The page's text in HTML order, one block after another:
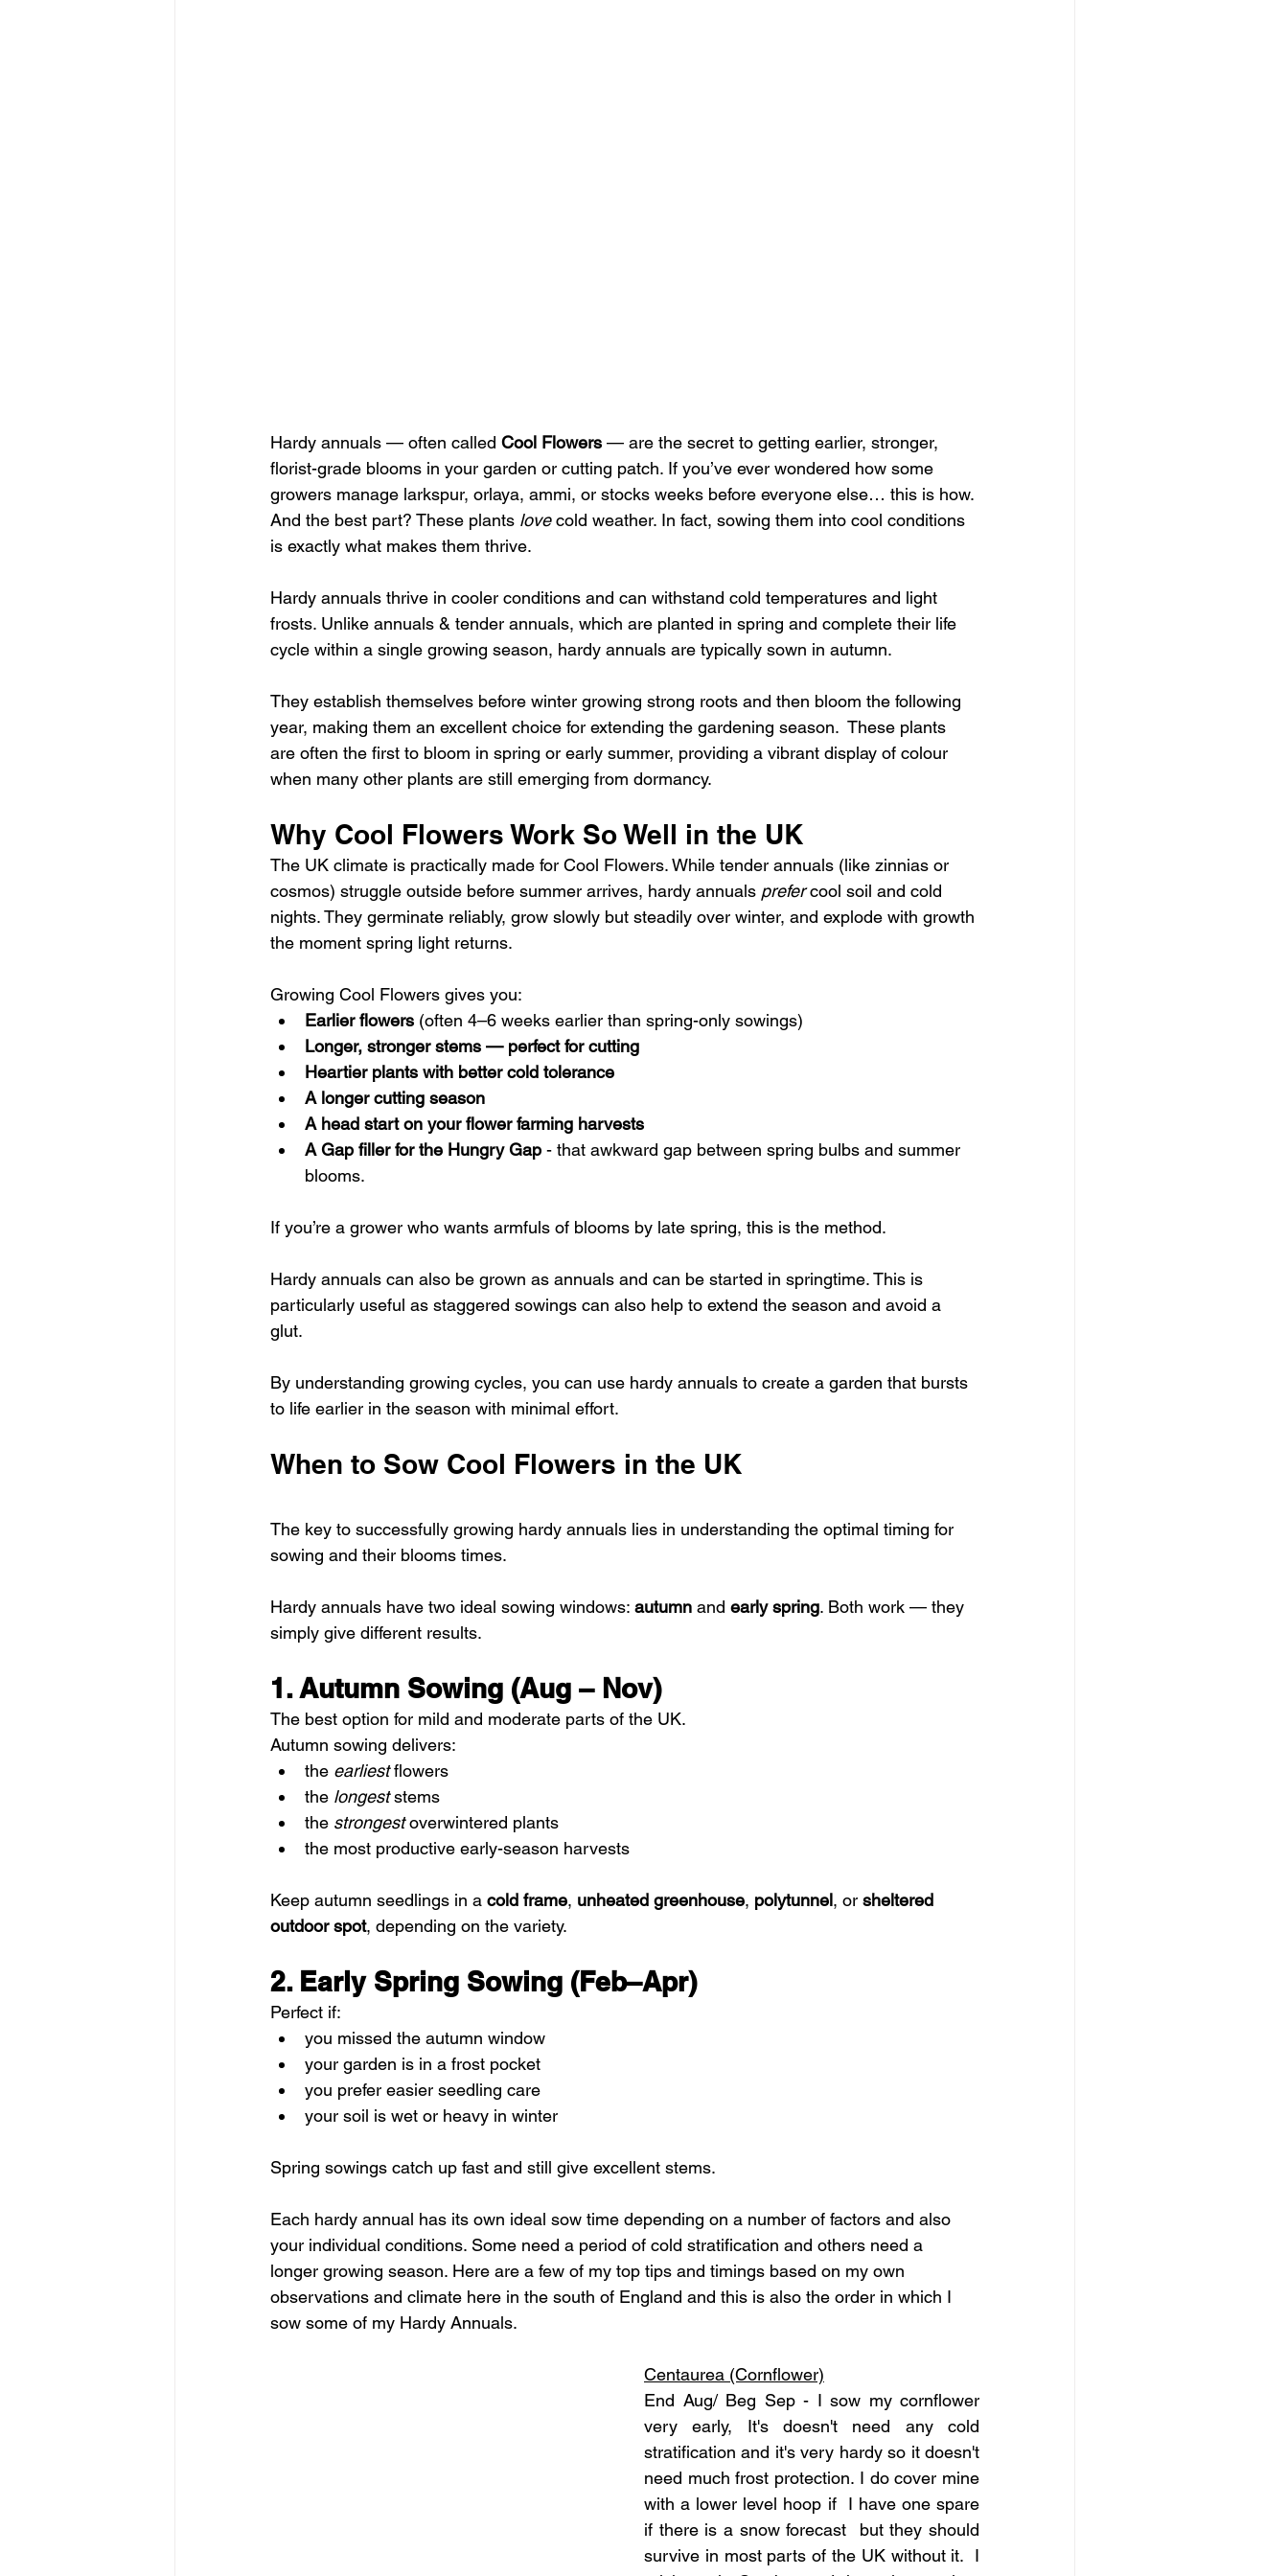
Hardy annuals — often called Cool Flowers — are the secret to getting earlier, stronger,
florist-grade blooms in your garden or cutting patch. If you’ve ever wondered how some
growers manage larkspur, orlaya, ammi, or stocks weeks before everyone else… this is how.
And the best part? These plants love cold weather. In fact, sowing them into cool conditions
is exactly what makes them thrive.
Hardy annuals thrive in cooler conditions and can withstand cold temperatures and light
frosts. Unlike annuals & tender annuals, which are planted in spring and complete their life
cycle within a single growing season, hardy annuals are typically sown in autumn.
They establish themselves before winter growing strong roots and then bloom the following
year, making them an excellent choice for extending the gardening season.  These plants
are often the first to bloom in spring or early summer, providing a vibrant display of colour
when many other plants are still emerging from dormancy.
Why Cool Flowers Work So Well in the UK
The UK climate is practically made for Cool Flowers. While tender annuals (like zinnias or
cosmos) struggle outside before summer arrives, hardy annuals prefer cool soil and cold
nights. They germinate reliably, grow slowly but steadily over winter, and explode with growth
the moment spring light returns.
Growing Cool Flowers gives you:
Earlier flowers (often 4–6 weeks earlier than spring-only sowings)
Longer, stronger stems — perfect for cutting
Heartier plants with better cold tolerance
A longer cutting season
A head start on your flower farming harvests
A Gap filler for the Hungry Gap - that awkward gap between spring bulbs and summer
blooms.
If you’re a grower who wants armfuls of blooms by late spring, this is the method.
Hardy annuals can also be grown as annuals and can be started in springtime. This is
particularly useful as staggered sowings can also help to extend the season and avoid a
glut.
By understanding growing cycles, you can use hardy annuals to create a garden that bursts
to life earlier in the season with minimal effort.
When to Sow Cool Flowers in the UK
The key to successfully growing hardy annuals lies in understanding the optimal timing for
sowing and their blooms times.
Hardy annuals have two ideal sowing windows: autumn and early spring. Both work — they
simply give different results.
1. Autumn Sowing (Aug – Nov)
The best option for mild and moderate parts of the UK.
Autumn sowing delivers:
the earliest flowers
the longest stems
the strongest overwintered plants
the most productive early-season harvests
Keep autumn seedlings in a cold frame, unheated greenhouse, polytunnel, or sheltered
outdoor spot, depending on the variety.
2. Early Spring Sowing (Feb–Apr)
Perfect if:
you missed the autumn window
your garden is in a frost pocket
you prefer easier seedling care
your soil is wet or heavy in winter
Spring sowings catch up fast and still give excellent stems.
Each hardy annual has its own ideal sow time depending on a number of factors and also
your individual conditions. Some need a period of cold stratification and others need a
longer growing season. Here are a few of my top tips and timings based on my own
observations and climate here in the south of England and this is also the order in which I
sow some of my Hardy Annuals.
Centaurea (Cornflower)
End Aug/ Beg Sep - I sow my cornflower
very early, It's doesn't need any cold
stratification and it's very hardy so it doesn't
need much frost protection. I do cover mine
with a lower level hoop if  I have one spare
if there is a snow forecast  but they should
survive in most parts of the UK without it.  I